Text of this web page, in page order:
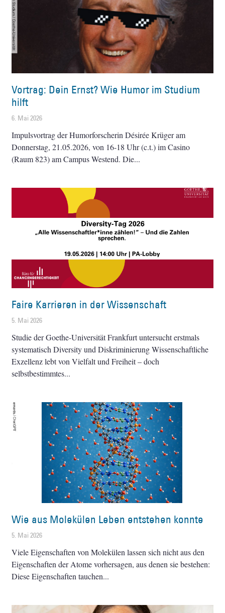
Vortrag: Dein Ernst? Wie Humor im Studium
hilft
6. Mai 2026
Impulsvortrag der Humorforscherin Désirée Krüger am
Donnerstag, 21.05.2026, von 16-18 Uhr (c.t.) im Casino
(Raum 823) am Campus Westend. Die
Faire Karrieren in der Wissenschaft
5. Mai 2026
Studie der Goethe-Universität Frankfurt untersucht erstmals
systematisch Diversity und Diskriminierung Wissenschaftliche
Exzellenz lebt von Vielfalt und Freiheit – doch
selbstbestimmtes
Wie aus Molekülen Leben entstehen konnte
5. Mai 2026
Viele Eigenschaften von Molekülen lassen sich nicht aus den
Eigenschaften der Atome vorhersagen, aus denen sie bestehen:
Diese Eigenschaften tauchen